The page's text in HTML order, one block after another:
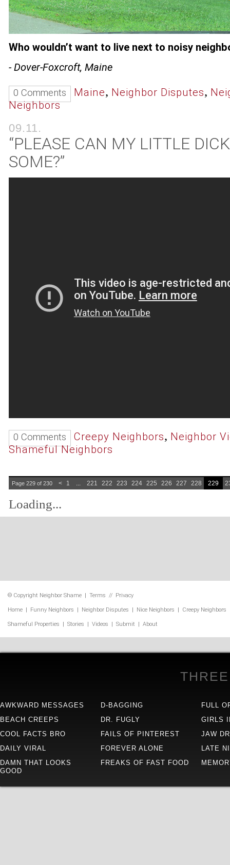
Who wouldn’t want to live next to noisy
- Dover-Foxcroft, Maine
0 Comments Maine, Neighbor Disputes,
Neighbors
09.11.
“PLEASE CAN MY LITTLE
SOME?”
0 Comments Creepy Neighbors, Neighbor
Shameful Neighbors
Page 229 of 230 < 1 ... 221 222 223 224 225 226 227 228 229
Loading...
© Copyright Neighbor Shame | Terms // Privacy
Home | Funny Neighbors | Neighbor Disputes | Nice Neighbors | Creepy Neighbors
Shameful Properties | Stories | Videos | Submit | About
AWKWARD MESSAGES
BEACH CREEPS
COOL FACTS BRO
DAILY VIRAL
DAMN THAT LOOKS
GOOD
D-BAGGING
DR. FUGLY
FAILS OF PINTEREST
FOREVER ALONE
FREAKS OF FAST FOOD
FULL
GIRLS
JAW
LATE